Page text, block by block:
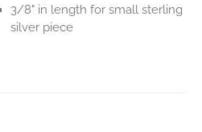
3/8" in length for small sterling
silver piece